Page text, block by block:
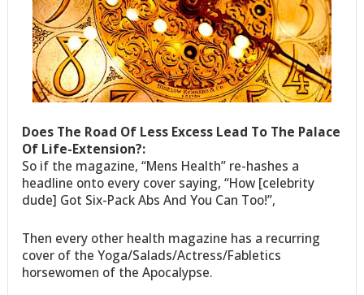
Does The Road Of Less Excess Lead To The Palace
Of Life-Extension?:
So if the magazine, “Mens Health” re-hashes a
headline onto every cover saying, “How [celebrity
dude] Got Six-Pack Abs And You Can Too!”,
Then every other health magazine has a recurring
cover of the Yoga/Salads/Actress/Fabletics
horsewomen of the Apocalypse.